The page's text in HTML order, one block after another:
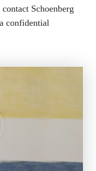
Schoenberg
confidential